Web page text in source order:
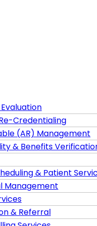
Credentialing
(AR) Management
& Benefits
& Patient
Management
& Referral